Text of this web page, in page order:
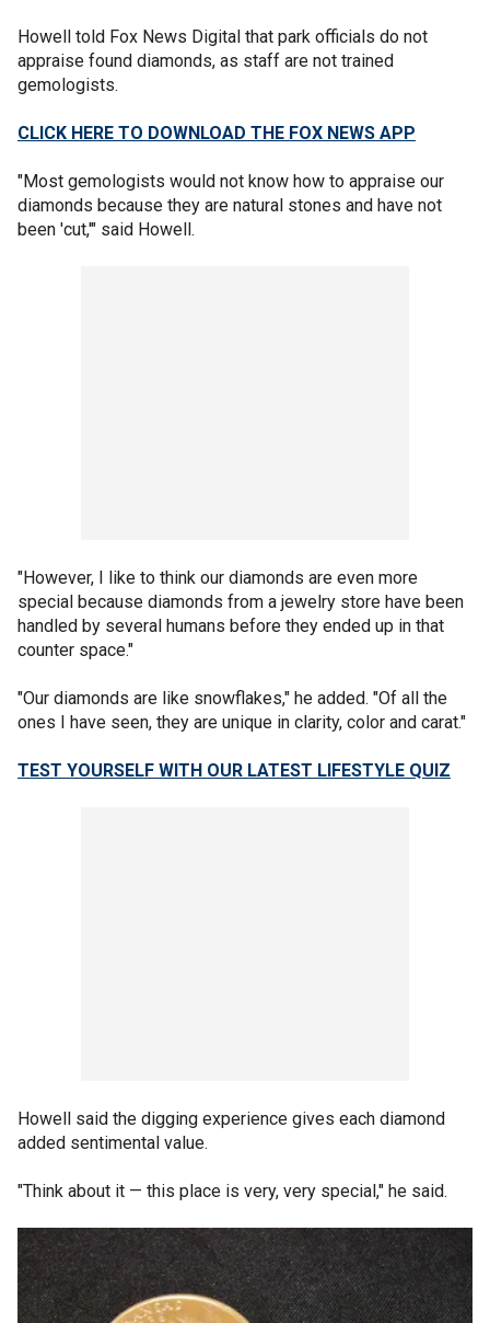
Howell told Fox News Digital that park officials do not
appraise found diamonds, as staff are not trained
gemologists.
CLICK HERE TO DOWNLOAD THE FOX NEWS APP
"Most gemologists would not know how to appraise our
diamonds because they are natural stones and have not
been 'cut,'" said Howell.
"However, I like to think our diamonds are even more
special because diamonds from a jewelry store have been
handled by several humans before they ended up in that
counter space."
"Our diamonds are like snowflakes," he added. "Of all the
ones I have seen, they are unique in clarity, color and carat."
TEST YOURSELF WITH OUR LATEST LIFESTYLE QUIZ
Howell said the digging experience gives each diamond
added sentimental value.
"Think about it — this place is very, very special," he said.